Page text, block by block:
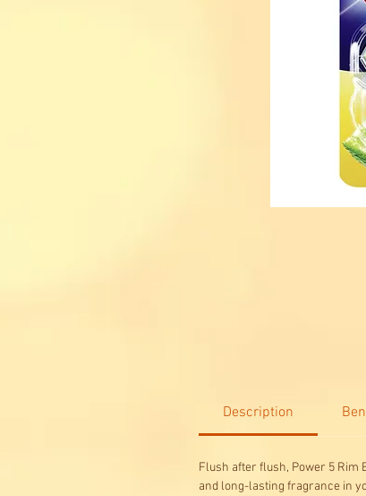
Description
Flush after flush, Power 5
and long-lasting fragrance in